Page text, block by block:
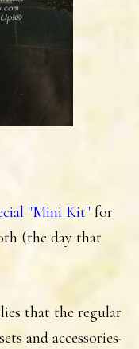
"Mini Kit" for
(the day that
that the regular
and accessories-